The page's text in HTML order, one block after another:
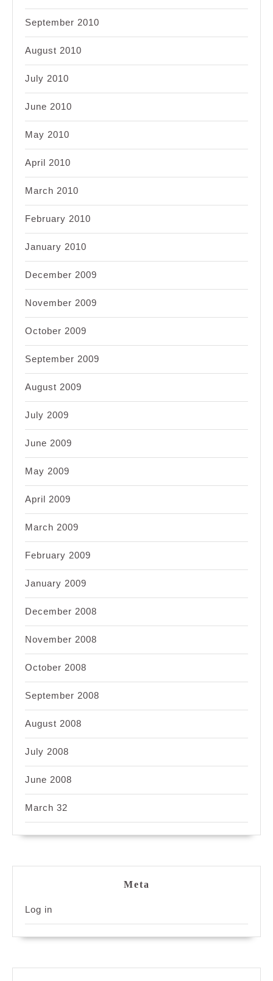
September 2010
August 2010
July 2010
June 2010
May 2010
April 2010
March 2010
February 2010
January 2010
December 2009
November 2009
October 2009
September 2009
August 2009
July 2009
June 2009
May 2009
April 2009
March 2009
February 2009
January 2009
December 2008
November 2008
October 2008
September 2008
August 2008
July 2008
June 2008
March 32
Meta
Log in